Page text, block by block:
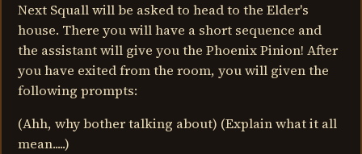
Next Squall will be asked to head to the Elder's
house. There you will have a short sequence and
the assistant will give you the Phoenix Pinion! After
you have exited from the room, you will given the
following prompts:
(Ahh, why bother talking about) (Explain what it all
mean.....)